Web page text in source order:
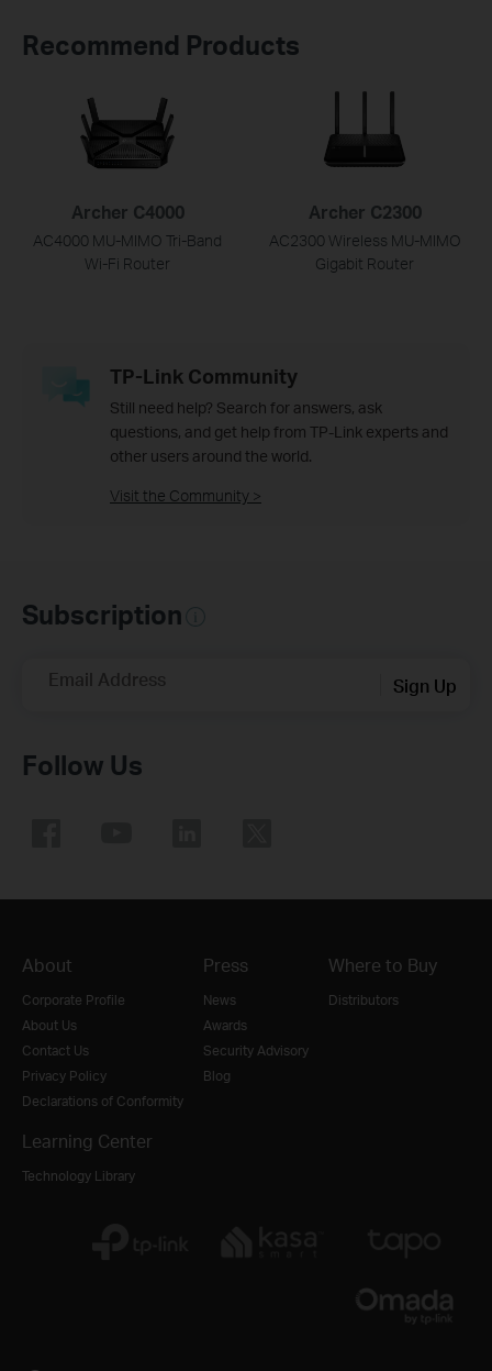
Recommend Products
Archer C4000
AC4000 MU-MIMO Tri-Band
Wi-Fi Router
Archer C2300
AC2300 Wireless MU-MIMO
Gigabit Router
TP-Link Community
Still need help? Search for answers, ask
questions, and get help from TP-Link experts and
other users around the world.
Visit the Community >
Subscription
Email Address Sign Up
Follow Us
About
Corporate Profile
About Us
Contact Us
Privacy Policy
Declarations of Conformity
Press
News
Awards
Security Advisory
Blog
Where to Buy
Distributors
Learning Center
Technology Library